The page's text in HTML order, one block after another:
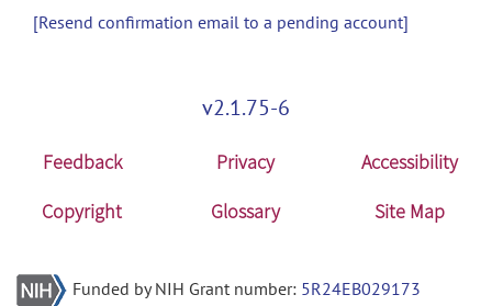
[Resend confirmation email to a pending account]
v2.1.75-6
Feedback Privacy
Accessibility
Copyright
Glossary Site Map
Funded by NIH Grant number: 5R24EB029173